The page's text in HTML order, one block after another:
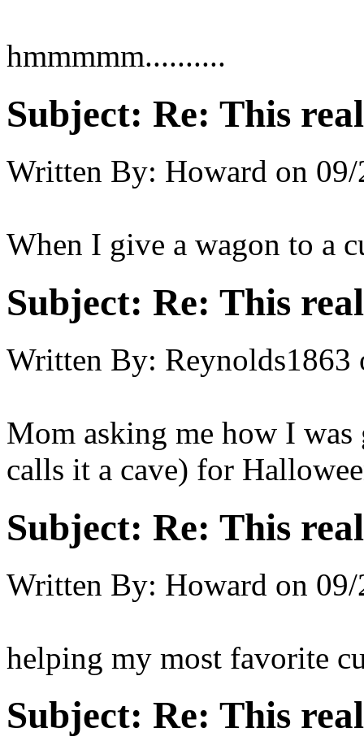
hmmmmm..........
Subject: Re: This
Written By: Howard on
When I give a wagon to a
Subject: Re: This
Written By: Reynolds1863
Mom asking me how I was
calls it a cave) for
Subject: Re: This
Written By: Howard on
helping my most favorite
Subject: Re: This